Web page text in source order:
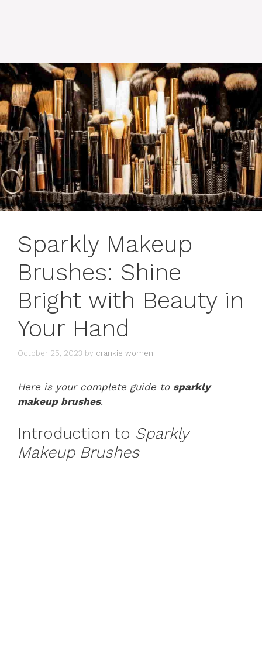
Sparkly Makeup
Brushes: Shine
Bright with Beauty in
Your Hand
October 25, 2023 by crankie women
Here is your complete guide to sparkly
makeup brushes.
Introduction to Sparkly
Makeup Brushes